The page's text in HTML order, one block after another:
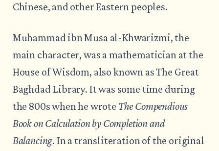
Chinese, and other Eastern peoples.
Muhammad ibn Musa al-Khwarizmi, the
main character, was a mathematician at the
House of Wisdom, also known as The Great
Baghdad Library. It was some time during
the 800s when he wrote The Compendious
Book on Calculation by Completion and
Balancing. In a transliteration of the original